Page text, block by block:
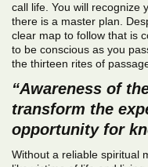
call life. You will recognize
there is a master plan.
clear map to follow that is
to be conscious as you
the thirteen rites of
“Awareness of
transform the
opportunity for
Without a reliable spiritual